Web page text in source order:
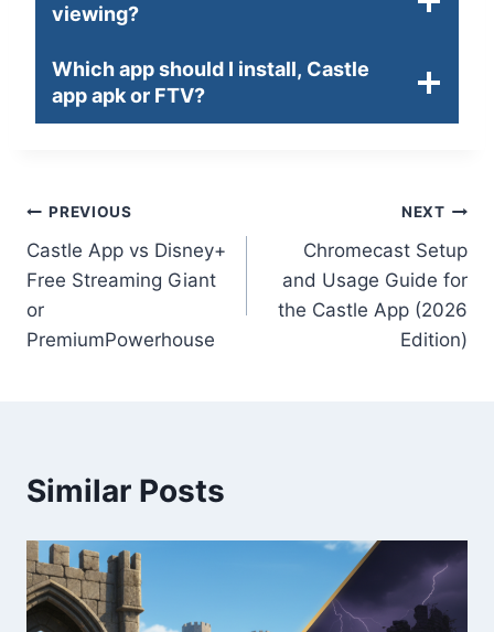
viewing?
Which app should I install, Castle
app apk or FTV?
Post
navigation
PREVIOUS
Castle App vs Disney+
Free Streaming Giant
or
PremiumPowerhouse
NEXT
Chromecast Setup
and Usage Guide for
the Castle App (2026
Edition)
Similar Posts